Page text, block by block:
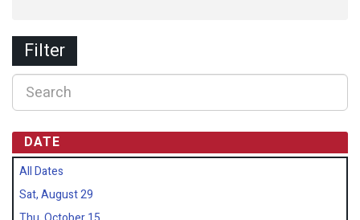
Filter
DATE
All Dates
Sat, August 29